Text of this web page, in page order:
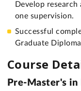
Develop
one supervision.
Successful
Graduate
Course
Pre-Master's in